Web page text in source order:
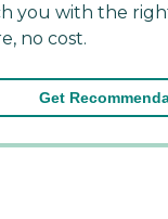
you with the
no cost.
Get